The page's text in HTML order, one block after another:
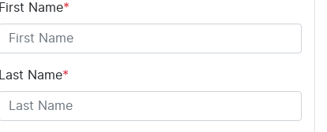
First Name*
Last Name*